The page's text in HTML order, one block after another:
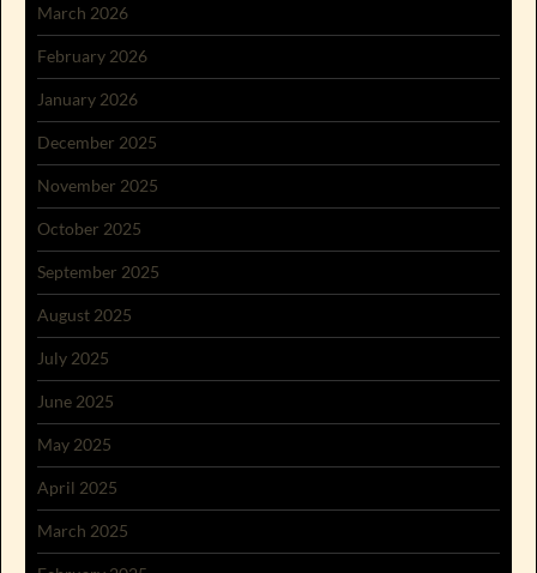
March 2026
February 2026
January 2026
December 2025
November 2025
October 2025
September 2025
August 2025
July 2025
June 2025
May 2025
April 2025
March 2025